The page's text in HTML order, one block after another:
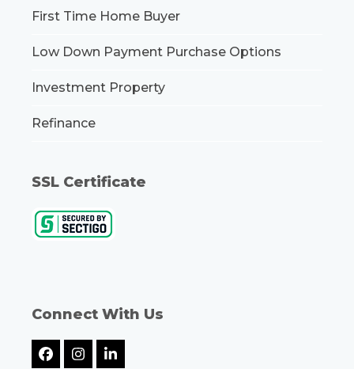
First Time Home Buyer
Low Down Payment Purchase Options
Investment Property
Refinance
SSL Certificate
Connect With Us
Facebook
Instagram
LinkedIn